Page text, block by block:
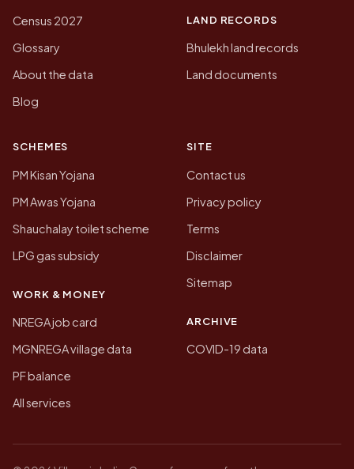
Census 2027
Glossary
About the data
Blog
LAND RECORDS
Bhulekh land records
Land documents
SCHEMES
PM Kisan Yojana
PM Awas Yojana
Shauchalay toilet scheme
LPG gas subsidy
WORK & MONEY
NREGA job card
MGNREGA village data
PF balance
All services
SITE
Contact us
Privacy policy
Terms
Disclaimer
Sitemap
ARCHIVE
COVID-19 data